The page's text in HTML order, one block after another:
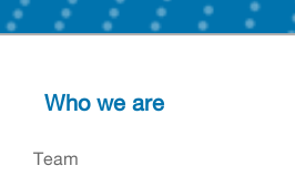
Who we are
Team